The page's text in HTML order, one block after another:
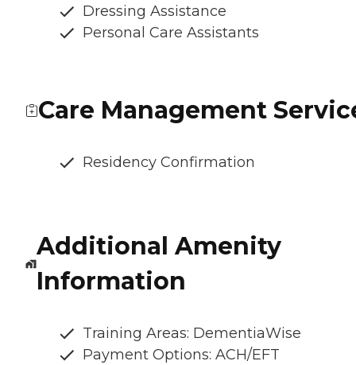
Dressing Assistance
Personal Care Assistants
Care Management
Residency Confirmation
Additional Amenity
Information
Training Areas: DementiaWise
Payment Options: ACH/EFT